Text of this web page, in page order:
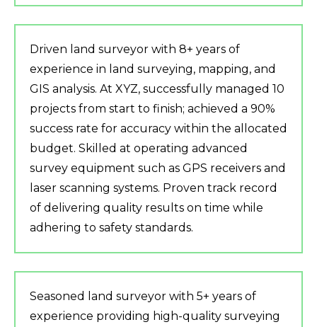
Driven land surveyor with 8+ years of
experience in land surveying, mapping, and
GIS analysis. At XYZ, successfully managed 10
projects from start to finish; achieved a 90%
success rate for accuracy within the allocated
budget. Skilled at operating advanced
survey equipment such as GPS receivers and
laser scanning systems. Proven track record
of delivering quality results on time while
adhering to safety standards.
Seasoned land surveyor with 5+ years of
experience providing high-quality surveying